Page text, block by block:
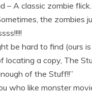
– A classic zombie
the zombies
be hard to find (ours
locating a copy, The
of the Stuff!!”
who like monster